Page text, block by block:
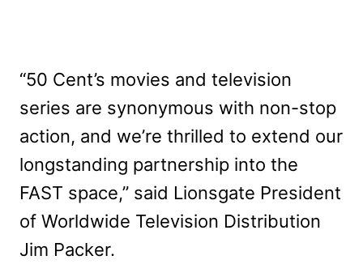
“50 Cent’s movies and television
series are synonymous with non-stop
action, and we’re thrilled to extend our
longstanding partnership into the
FAST space,” said Lionsgate President
of Worldwide Television Distribution
Jim Packer.